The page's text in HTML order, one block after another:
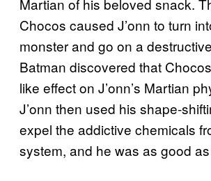
Martian of his beloved snack.
Chocos caused J’onn to turn
monster and go on a
Batman discovered that
like effect on J’onn’s Martian
J’onn then used his shape-
expel the addictive chemicals
system, and he was as good